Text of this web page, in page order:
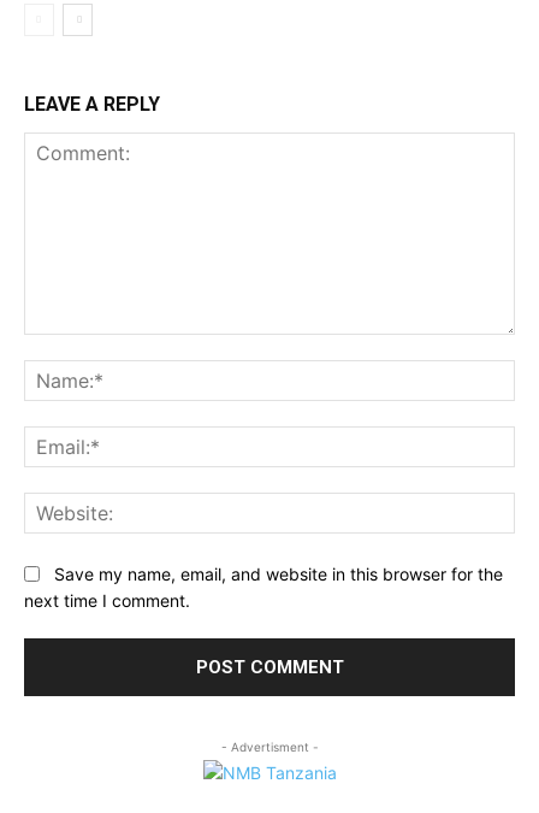
LEAVE A REPLY
Save my name, email, and website in this browser for the
next time I comment.
- Advertisment -